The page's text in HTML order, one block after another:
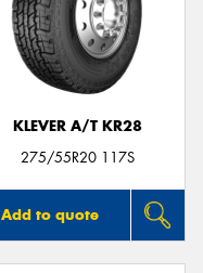
KLEVER A/T KR28
275/55R20 117S
Add to quote